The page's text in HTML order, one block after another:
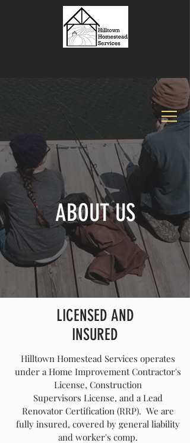
ABOUT US
LICENSED AND
INSURED
Hilltown Homestead Services operates
under a Home Improvement Contractor's
License, Construction
Supervisors License, and a Lead
Renovator Certification (RRP). We are
fully insured, covered by general liability
and worker's comp.